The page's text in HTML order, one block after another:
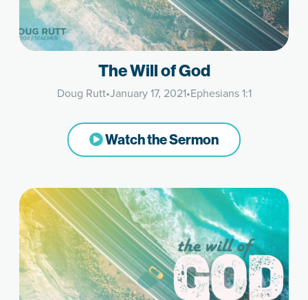
The Will of God
Doug Rutt•January 17, 2021•Ephesians 1:1
Watch the Sermon